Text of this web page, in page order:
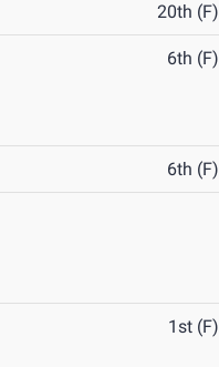
20th (F)
6th (F)
6th (F)
1st (F)